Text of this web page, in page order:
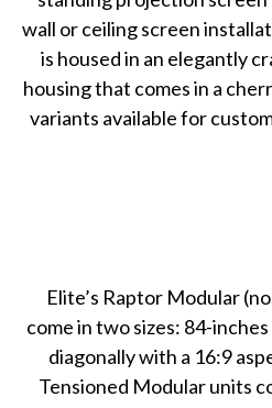
wall or ceiling screen
is housed in an elegantly
housing that comes in a
variants available for
Elite’s Raptor Modular
come in two sizes: 84-
diagonally with a 16:9
Tensioned Modular units